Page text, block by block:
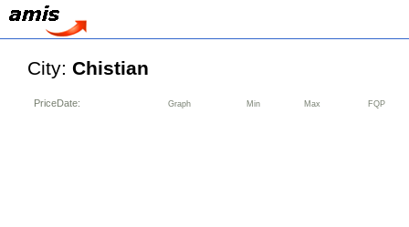
City: Chistian
PriceDate: Graph Min Max FQP